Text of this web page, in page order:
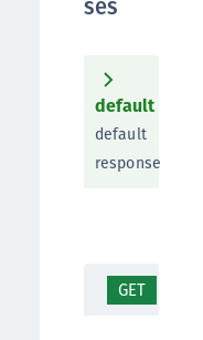
ses
default
default
response
GET